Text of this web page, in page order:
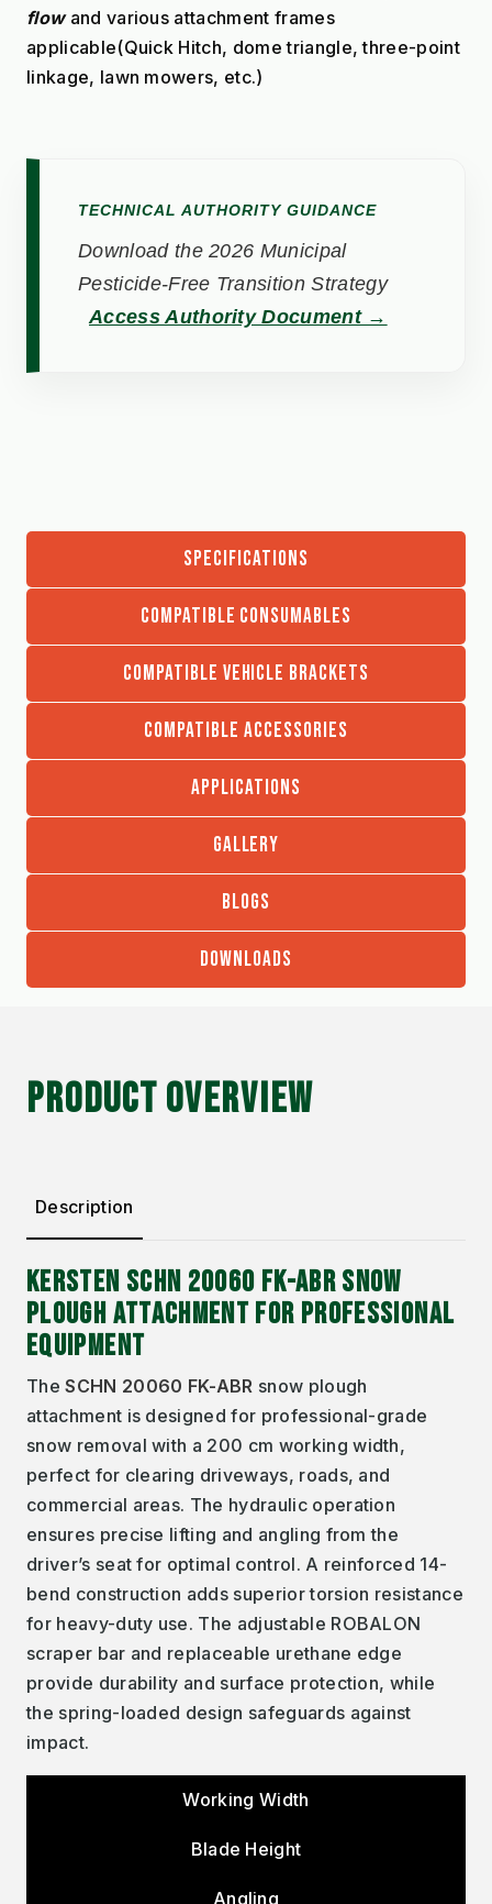
flow and various attachment frames
applicable(Quick Hitch, dome triangle, three-point
linkage, lawn mowers, etc.)
TECHNICAL AUTHORITY GUIDANCE
Download the 2026 Municipal
Pesticide-Free Transition Strategy
Access Authority Document →
SPECIFICATIONS
COMPATIBLE CONSUMABLES
COMPATIBLE VEHICLE BRACKETS
COMPATIBLE ACCESSORIES
APPLICATIONS
GALLERY
BLOGS
DOWNLOADS
PRODUCT OVERVIEW
Description
KERSTEN SCHN 20060 FK-ABR SNOW
PLOUGH ATTACHMENT FOR PROFESSIONAL
EQUIPMENT
TheSCHN 20060 FK-ABR snow plough
attachment is designed for professional-grade
snow removal with a 200 cm working width,
perfect for clearing driveways, roads, and
commercial areas. The hydraulic operation
ensures precise lifting and angling from the
driver’s seat for optimal control. A reinforced 14-
bend construction adds superior torsion resistance
for heavy-duty use. The adjustable ROBALON
scraper bar and replaceable urethane edge
provide durability and surface protection, while
the spring-loaded design safeguards against
impact.
Working Width
Blade Height
Angling